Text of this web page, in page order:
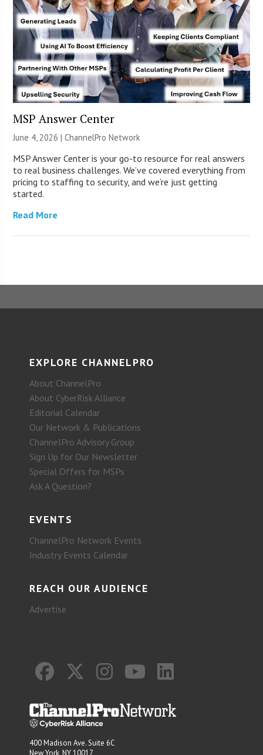
MSP Answer Center
June 4, 2026 |ChannelPro Network
MSP Answer Center is your go-to resource for real answers
to real business challenges. We’ve covered everything from
pricing to staffing to security, and we’re just getting
started.
Read More
EXPLORE CHANNELPRO
About ChannelPro
About CyberRisk Alliance
Editorial Calendar
Our Network & Publications
ChannelPro Advisory Group
Sign Up for Our Newsletter
Special Offers for MSPs
Ask A Question?
EVENTS
ChannelPro Network Events
Industry Events Calendar
REACH OUR AUDIENCE
Advertise
400 Madison Ave. Suite 6C